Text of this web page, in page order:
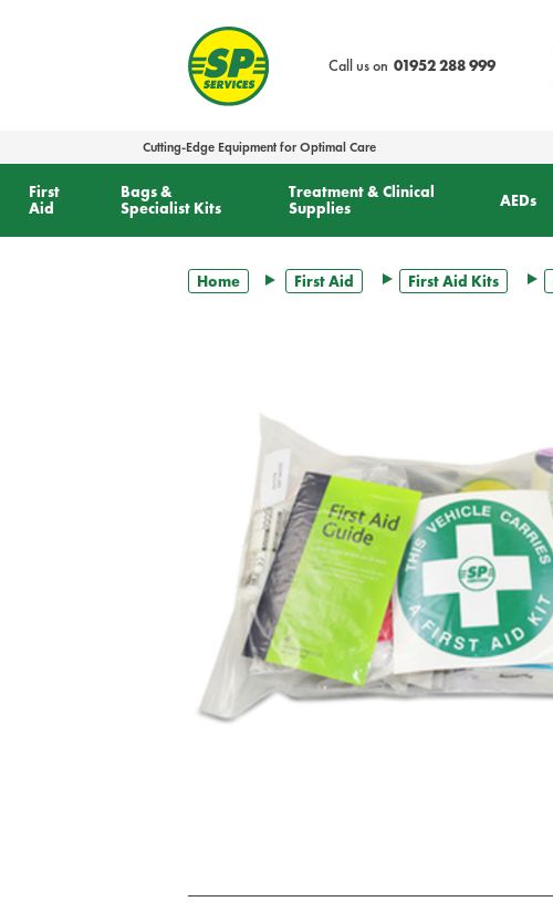
Call us on 01952 288 999
Cutting-Edge Equipment for Optimal Care
First
Aid
Bags &
Specialist Kits
Treatment & Clinical
Supplies
AEDs
Home First Aid First Aid Kits